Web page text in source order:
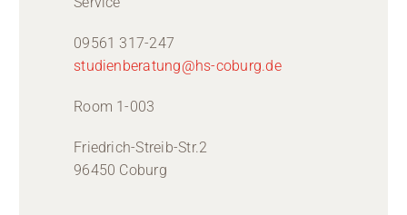
09561 317-247
studienberatung@hs-coburg.de
Room 1-003
Friedrich-Streib-Str.2
96450 Coburg